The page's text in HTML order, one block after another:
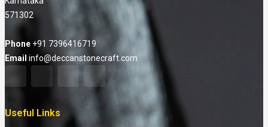
571302
Phone +91 7396416719
Email info@deccanstonecraft.com
Useful Links